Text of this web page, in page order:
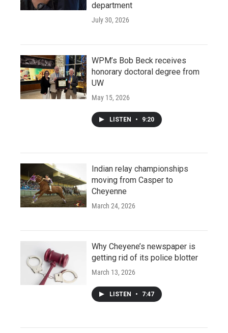
department
July 30, 2026
WPM’s Bob Beck receives
honorary doctoral degree from
UW
May 15, 2026
LISTEN • 9:20
Indian relay championships
moving from Casper to
Cheyenne
March 24, 2026
Why Cheyene’s newspaper is
getting rid of its police blotter
March 13, 2026
LISTEN • 7:47